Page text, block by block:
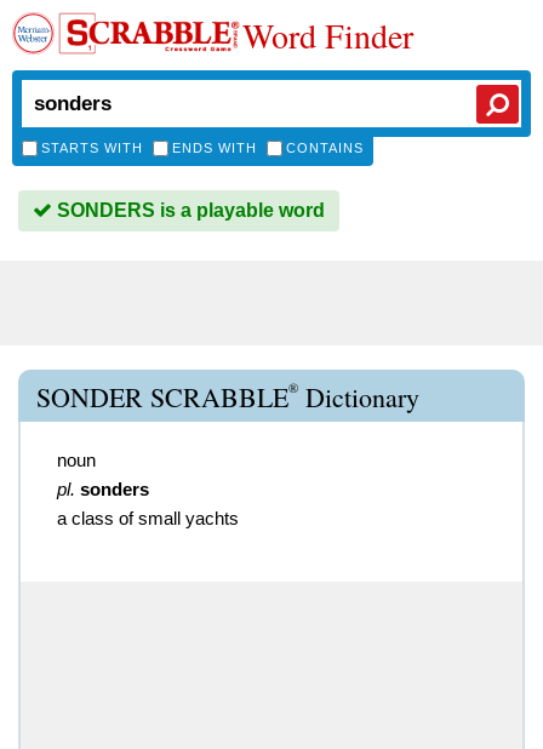
Word Finder
STARTS WITH ENDS WITH CONTAINS
SONDERS is a playable word
SONDER SCRABBLE® Dictionary
noun
pl. sonders
a class of small yachts